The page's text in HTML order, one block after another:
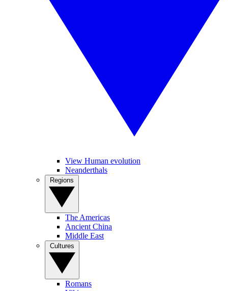
View Human evolution
Neanderthals
The Americas
Ancient China
Middle East
Romans